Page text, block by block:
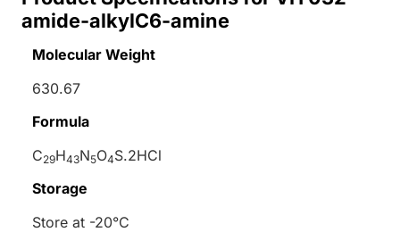
amide-alkylC6-amine
Molecular Weight
630.67
Formula
C29H43N5O4S.2HCl
Storage
Store at -20°C